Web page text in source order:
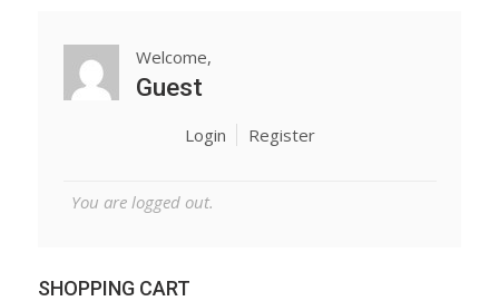
Welcome,
Guest
Login Register
You are logged out.
SHOPPING CART